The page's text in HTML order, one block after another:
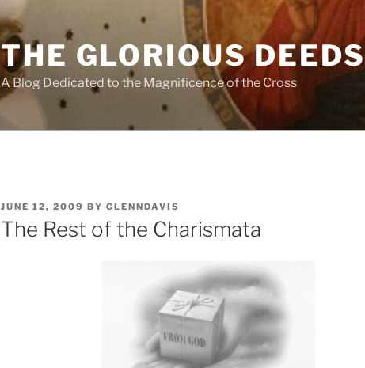
THE GLORIOUS
A Blog Dedicated to the Magnificence of the Cross
POSTED
ON
JUNE 12, 2009 BY GLENNDAVIS
The Rest of the Charismata